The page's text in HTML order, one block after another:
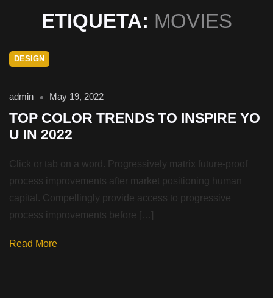
ETIQUETA: MOVIES
DESIGN
admin May 19, 2022
TOP COLOR TRENDS TO INSPIRE YO
U IN 2022
Click or tab on a word. Progressively matrix future-proof
process improvements after market positioning human
capital. Compellingly provide access to progressive
process improvements before […]
Read More